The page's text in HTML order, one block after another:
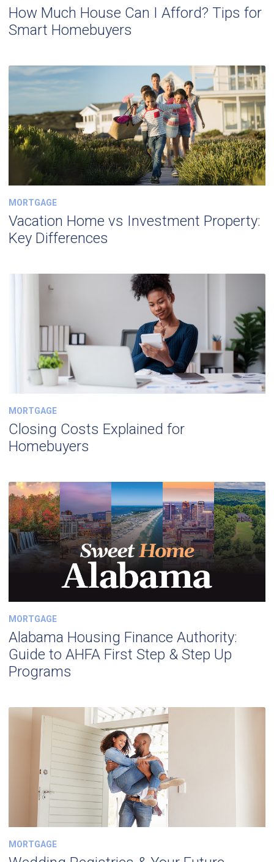
How Much House Can I Afford? Tips for
Smart Homebuyers
MORTGAGE
Vacation Home vs Investment Property:
Key Differences
MORTGAGE
Closing Costs Explained for
Homebuyers
MORTGAGE
Alabama Housing Finance Authority:
Guide to AHFA First Step & Step Up
Programs
MORTGAGE